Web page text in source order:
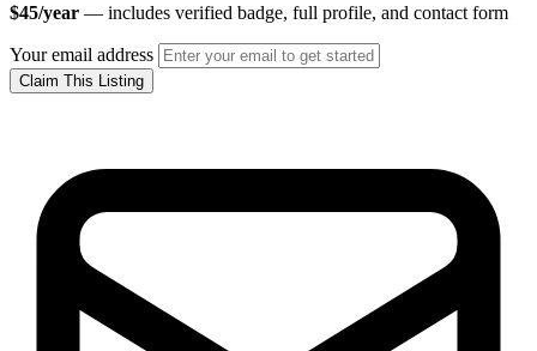
$45/year — includes verified badge, full profile, and contact form
Your email address
Claim This Listing